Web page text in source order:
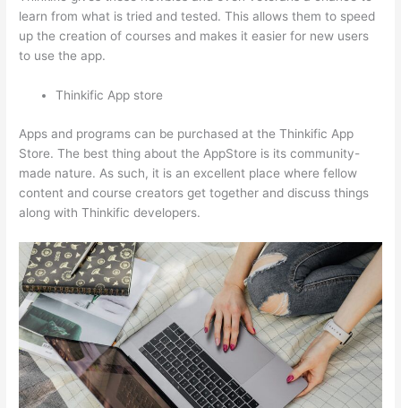
learn from what is tried and tested. This allows them to speed
up the creation of courses and makes it easier for new users
to use the app.
Thinkific App store
Apps and programs can be purchased at the Thinkific App
Store. The best thing about the AppStore is its community-
made nature. As such, it is an excellent place where fellow
content and course creators get together and discuss things
along with Thinkific developers.